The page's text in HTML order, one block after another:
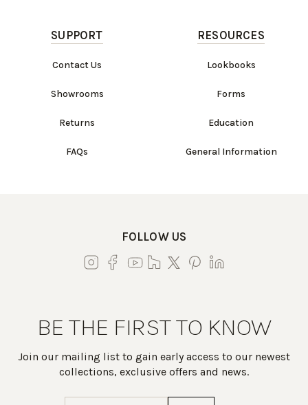
SUPPORT
Contact Us
Showrooms
Returns
FAQs
RESOURCES
Lookbooks
Forms
Education
General Information
FOLLOW US
BE THE FIRST TO KNOW
Join our mailing list to gain early access to our newest
collections, exclusive offers and news.